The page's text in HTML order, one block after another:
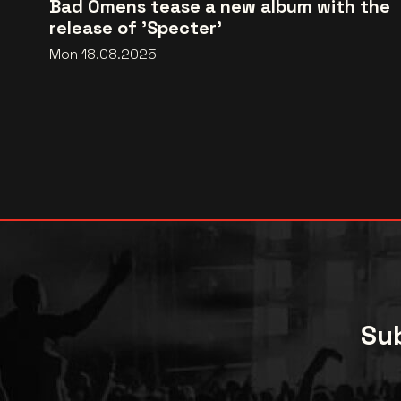
Bad Omens tease a new album with the
release of 'Specter'
Mon 18.08.2025